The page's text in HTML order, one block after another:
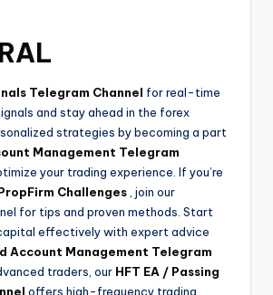
Telegram Channel for real-time
and stay ahead in the forex
strategies by becoming a part
Management Telegram
your trading experience. If you’re
Challenges, join our
for tips and proven methods. Start
effectively with expert advice
Account Management Telegram
traders, our HFT EA / Passing
offers high-frequency trading